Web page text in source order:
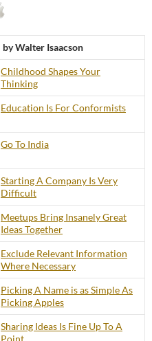
by Walter Isaacson
Childhood Shapes Your
Thinking
Education Is For Conformists
Go To India
Starting A Company Is Very
Difficult
Meetups Bring Insanely Great
Ideas Together
Exclude Relevant Information
Where Necessary
Picking A Name is as Simple As
Picking Apples
Sharing Ideas Is Fine Up To A